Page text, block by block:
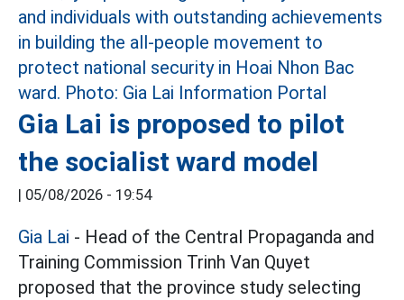
Gia Lai is proposed to pilot
the socialist ward model
| 05/08/2026 - 19:54
Gia Lai - Head of the Central Propaganda and
Training Commission Trinh Van Quyet
proposed that the province study selecting